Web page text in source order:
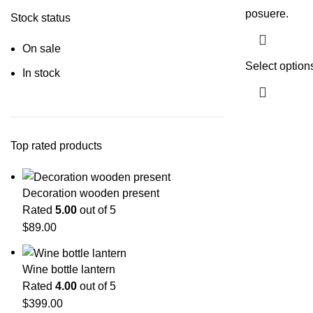
Stock status
On sale
In stock
Top rated products
Decoration wooden present
Rated 5.00 out of 5
$89.00
Wine bottle lantern
Rated 4.00 out of 5
$399.00
posuere.
Select